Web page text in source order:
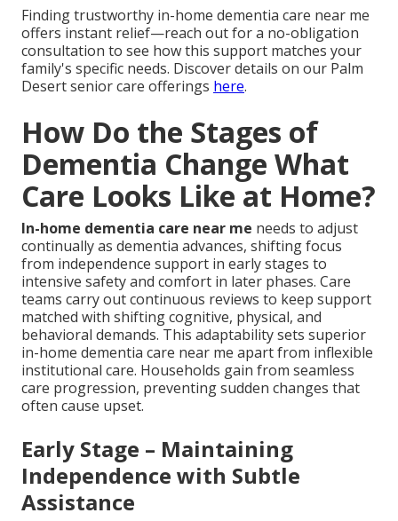
Finding trustworthy in-home dementia care near me
offers instant relief—reach out for a no-obligation
consultation to see how this support matches your
family's specific needs. Discover details on our Palm
Desert senior care offerings here.
How Do the Stages of
Dementia Change What
Care Looks Like at Home?
In-home dementia care near me needs to adjust
continually as dementia advances, shifting focus
from independence support in early stages to
intensive safety and comfort in later phases. Care
teams carry out continuous reviews to keep support
matched with shifting cognitive, physical, and
behavioral demands. This adaptability sets superior
in-home dementia care near me apart from inflexible
institutional care. Households gain from seamless
care progression, preventing sudden changes that
often cause upset.
Early Stage – Maintaining
Independence with Subtle
Assistance